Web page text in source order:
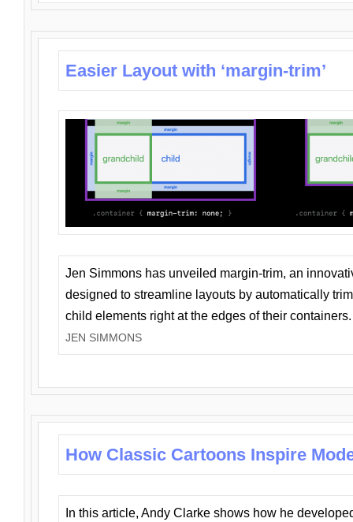
Easier Layout with ‘margin-trim’
Jen Simmons has unveiled margin-trim, an
designed to streamline layouts by automatically
child elements right at the edges of their containers.
JEN SIMMONS
How Classic Cartoons Inspire
In this article, Andy Clarke shows how he